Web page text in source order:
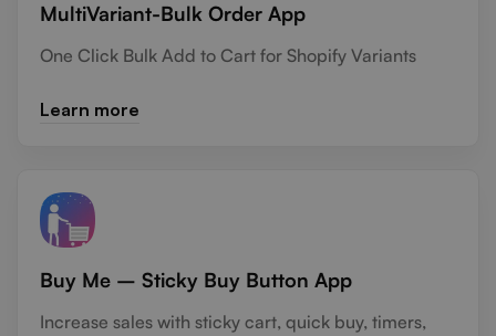
MultiVariant-Bulk Order App
One Click Bulk Add to Cart for Shopify Variants
Learn more
Buy Me – Sticky Buy Button App
Increase sales with sticky cart, quick buy, timers,